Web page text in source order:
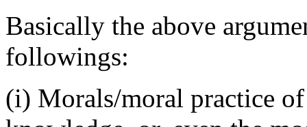
Basically the above
followings:
(i) Morals/moral practice